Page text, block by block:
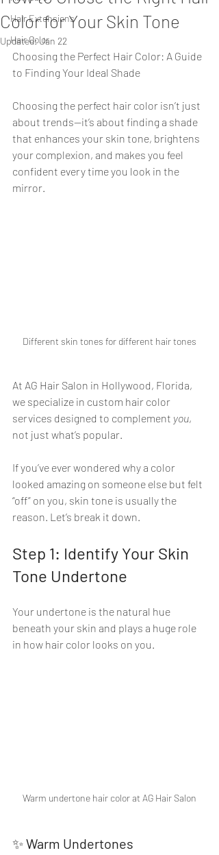
Hair Extensions
Hair Color
Color for Your Skin Tone
Updated:Jan 22
Choosing the Perfect Hair Color: A Guide
to Finding Your Ideal Shade
Choosing the perfect hair color isn’t just
about trends—it’s about finding a shade
that enhances your skin tone, brightens
your complexion, and makes you feel
confident every time you look in the
mirror.
Different skin tones for different hair tones
At AG Hair Salon in Hollywood, Florida,
we specialize in custom hair color
services designed to complement you,
not just what’s popular.
If you’ve ever wondered why a color
looked amazing on someone else but felt
“off” on you, skin tone is usually the
reason. Let’s break it down.
Step 1: Identify Your Skin
Tone Undertone
Your undertone is the natural hue
beneath your skin and plays a huge role
in how hair color looks on you.
Warm undertone hair color at AG Hair Salon
✨ Warm Undertones